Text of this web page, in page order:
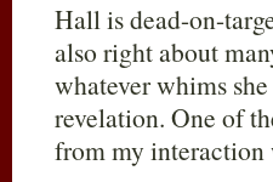
Hall is dead-on-
also right about
whatever whims
revelation. One of
from my interaction